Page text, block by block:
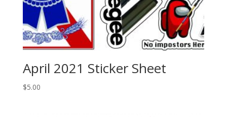
April 2021 Sticker Sheet
$5.00